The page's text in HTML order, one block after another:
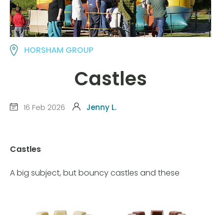
HORSHAM GROUP
Castles
16 Feb 2026 Jenny L.
Castles
A big subject, but bouncy castles and these